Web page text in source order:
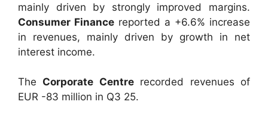
mainly driven by strongly improved margins.
Consumer Finance reported a +6.6% increase
in revenues, mainly driven by growth in net
interest income.
The Corporate Centrerecorded revenues of
EUR -83 million in Q3 25.